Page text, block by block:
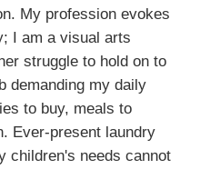
My profession evokes
I am a visual arts
struggle to hold on to
demanding my daily
to buy, meals to
Ever-present laundry
children's needs cannot